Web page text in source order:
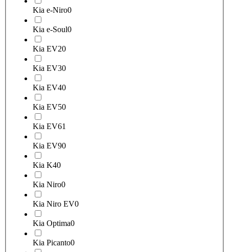
Kia e-Niro0
Kia e-Soul0
Kia EV20
Kia EV30
Kia EV40
Kia EV50
Kia EV61
Kia EV90
Kia K40
Kia Niro0
Kia Niro EV0
Kia Optima0
Kia Picanto0